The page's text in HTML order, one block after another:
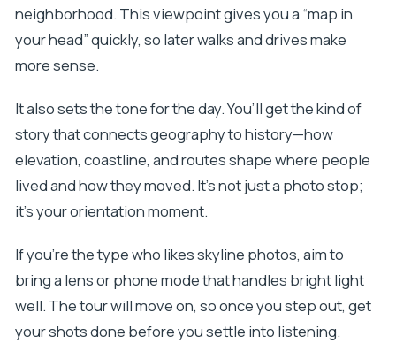
neighborhood. This viewpoint gives you a “map in
your head” quickly, so later walks and drives make
more sense.
It also sets the tone for the day. You’ll get the kind of
story that connects geography to history—how
elevation, coastline, and routes shape where people
lived and how they moved. It’s not just a photo stop;
it’s your orientation moment.
If you’re the type who likes skyline photos, aim to
bring a lens or phone mode that handles bright light
well. The tour will move on, so once you step out, get
your shots done before you settle into listening.